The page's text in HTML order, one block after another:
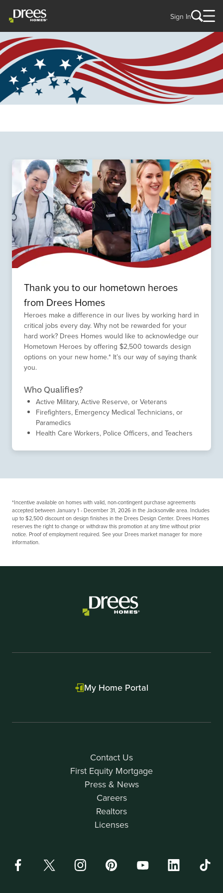
Sign In
Thank you to our hometown heroes
from Drees Homes
Heroes make a difference in our lives by working hard in
critical jobs every day. Why not be rewarded for your
hard work? Drees Homes would like to acknowledge our
Hometown Heroes by offering $2,500 towards design
options on your new home.* It’s our way of saying thank
you.
Who Qualifies?
Active Military, Active Reserve, or Veterans
Firefighters, Emergency Medical Technicians, or
Paramedics
Health Care Workers, Police Officers, and Teachers
*Incentive available on homes with valid, non-contingent purchase agreements
accepted between January 1 - December 31, 2026 in the Jacksonville area. Includes
up to $2,500 discount on design finishes in the Drees Design Center. Drees Homes
reserves the right to change or withdraw this promotion at any time without prior
notice. Proof of employment required. See your Drees market manager for more
information.
Contact Us
First Equity Mortgage
Press & News
Careers
Realtors
Licenses
My Home Portal